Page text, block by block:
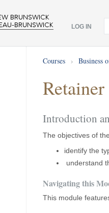
LOG IN
Courses › Business
Introduction
The objectives of
identify the
understand
Navigating this
This module